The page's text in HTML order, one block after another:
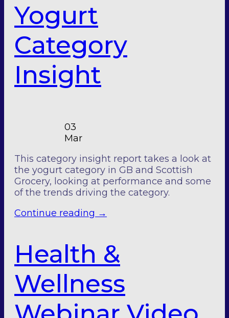
Yogurt
Category
Insight
03
Mar
This category insight report takes a look at
the yogurt category in GB and Scottish
Grocery, looking at performance and some
of the trends driving the category.
Continue reading →
Health &
Wellness